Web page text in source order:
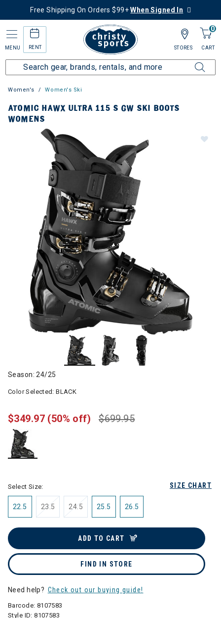
Free Shipping On Orders $99+When Signed In
MENU RENT
0
CART
STORES
Women's Women's Ski
ATOMIC HAWX ULTRA 115 S GW SKI BOOTS
WOMENS
Season: 24/25
Color Selected:BLACK
$699.95
$349.97 (50% off)
SIZE CHART
Select Size:
22.5 23.5 24.5 25.5 26.5
ADD TO CART
FIND IN STORE
Need help? Check out our buying guide!
Barcode: 8107583
Style ID:8107583